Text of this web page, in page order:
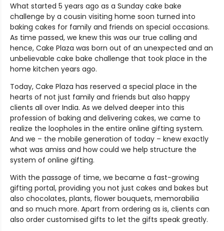
What started 5 years ago as a Sunday cake bake
challenge by a cousin visiting home soon turned into
baking cakes for family and friends on special occasions.
As time passed, we knew this was our true calling and
hence, Cake Plaza was born out of an unexpected and an
unbelievable cake bake challenge that took place in the
home kitchen years ago.
Today, Cake Plaza has reserved a special place in the
hearts of not just family and friends but also happy
clients all over India. As we delved deeper into this
profession of baking and delivering cakes, we came to
realize the loopholes in the entire online gifting system.
And we – the mobile generation of today – knew exactly
what was amiss and how could we help structure the
system of online gifting.
With the passage of time, we became a fast-growing
gifting portal, providing you not just cakes and bakes but
also chocolates, plants, flower bouquets, memorabilia
and so much more. Apart from ordering as is, clients can
also order customised gifts to let the gifts speak greatly.